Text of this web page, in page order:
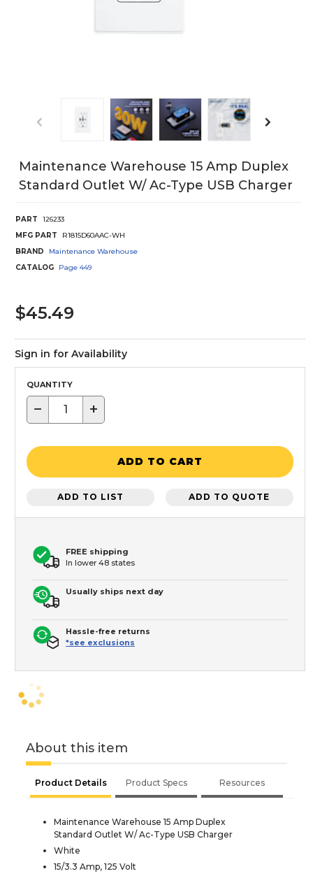
Maintenance Warehouse 15 Amp Duplex
Standard Outlet W/ Ac-Type USB Charger
PART
126233
MFG PART
R1815D60AAC-WH
BRAND
Maintenance Warehouse
CATALOG
Page 449
$45.49
Sign in for Availability
QUANTITY
− +
ADD TO CART
ADD TO LIST ADD TO QUOTE
FREE shipping
In lower 48 states
Usually ships next day
Hassle-free returns
*see exclusions
About this item
Product Details Product Specs Resources
Maintenance Warehouse 15 Amp Duplex
Standard Outlet W/ Ac-Type USB Charger
White
15/3.3 Amp, 125 Volt